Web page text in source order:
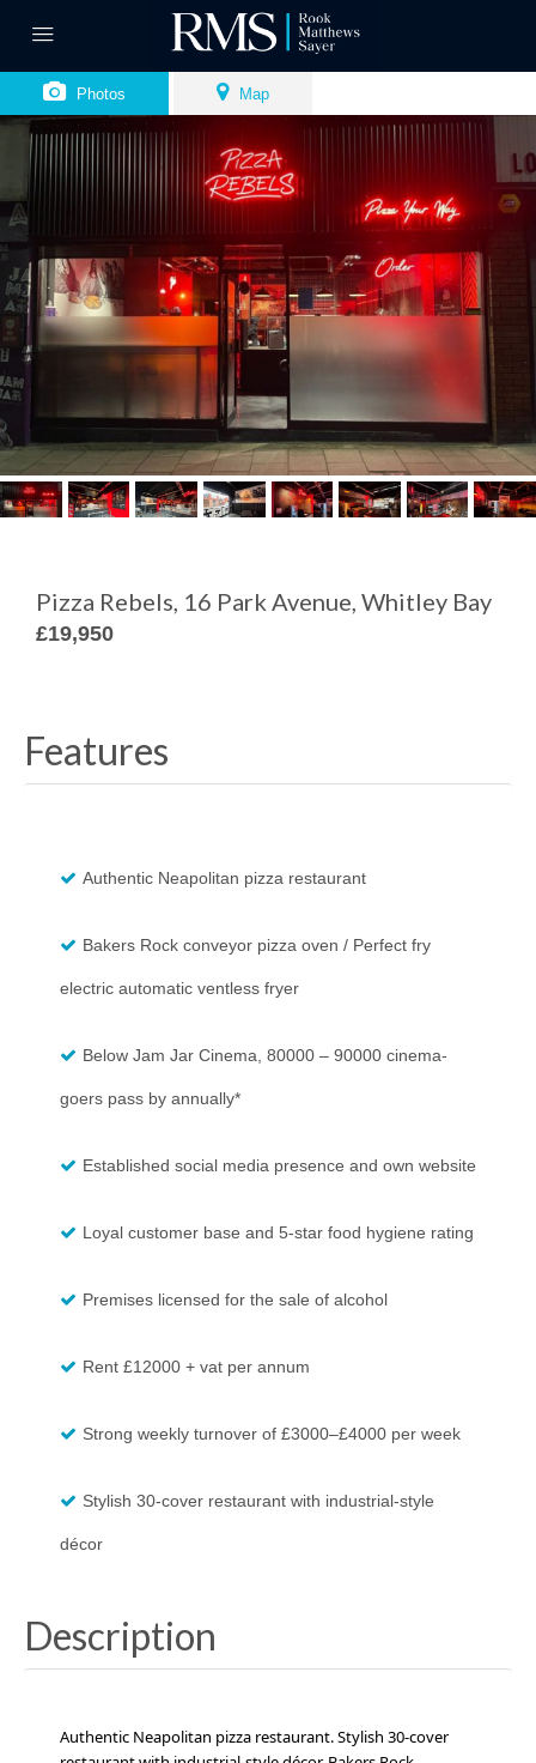
Photos Map
Pizza Rebels, 16 Park Avenue, Whitley Bay
£19,950
Features
Authentic Neapolitan pizza restaurant
Bakers Rock conveyor pizza oven / Perfect fry
electric automatic ventless fryer
Below Jam Jar Cinema, 80000 – 90000 cinema-
goers pass by annually*
Established social media presence and own website
Loyal customer base and 5-star food hygiene rating
Premises licensed for the sale of alcohol
Rent £12000 + vat per annum
Strong weekly turnover of £3000–£4000 per week
Stylish 30-cover restaurant with industrial-style
décor
Description
Authentic Neapolitan pizza restaurant. Stylish 30-cover